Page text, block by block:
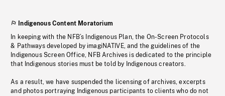
Indigenous Content Moratorium
In keeping with the NFB’s Indigenous Plan, the On-Screen Protocols
& Pathways developed by imagiNATIVE, and the guidelines of the
Indigenous Screen Office, NFB Archives is dedicated to the principle
that Indigenous stories must be told by Indigenous creators.
As a result, we have suspended the licensing of archives, excerpts
and photos portraying Indigenous participants to clients who do not